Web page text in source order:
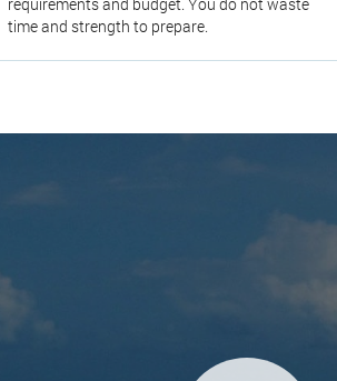
time and strength to prepare.